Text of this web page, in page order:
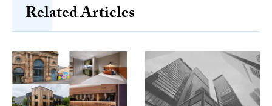
Related Articles